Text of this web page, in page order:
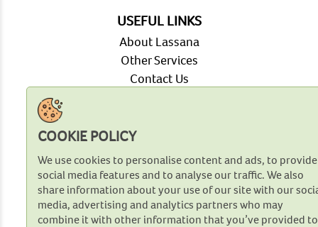
COOKIE POLICY
We use cookies to personalise content and ads, to provide
social media features and to analyse our traffic. We also
share information about your use of our site with our
media, advertising and analytics partners who may
combine it with other information that you’ve provided to
USEFUL LINKS
About Lassana
Other Services
Contact Us
Our Plantations
Agri Innovation
Our Bakery
Retail Network
Modern Trade Network